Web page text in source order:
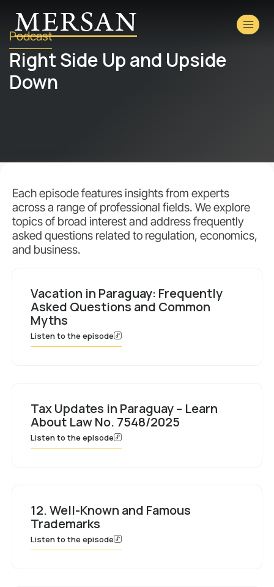
Podcast
Right Side Up and Upside
Down
Each episode features insights from experts
across a range of professional fields. We explore
topics of broad interest and address frequently
asked questions related to regulation, economics,
and business.
Vacation in Paraguay: Frequently
Asked Questions and Common
Myths
Listen to the episode
Tax Updates in Paraguay – Learn
About Law No. 7548/2025
Listen to the episode
12. Well-Known and Famous
Trademarks
Listen to the episode